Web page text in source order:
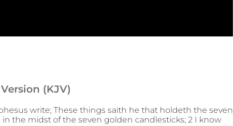
(KJV)
write; These things saith he that holdeth the seven
the midst of the seven golden candlesticks; 2 I know